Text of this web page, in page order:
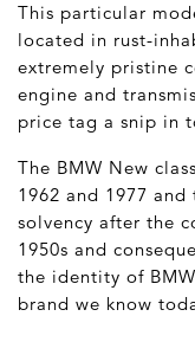
This particular
located in rust-
extremely pristine
engine and
price tag a snip in
The BMW New
1962 and 1977 and
solvency after the
1950s and
the identity of
brand we know